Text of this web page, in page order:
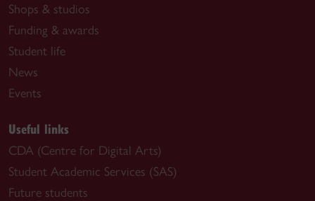
Shops & studios
Funding & awards
Student life
News
Events
Useful links
CDA (Centre for Digital Arts)
Student Academic Services (SAS)
Future students